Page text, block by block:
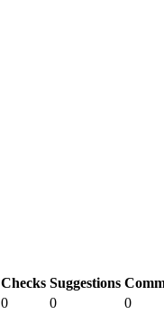
Checks Suggestions
0 0 0